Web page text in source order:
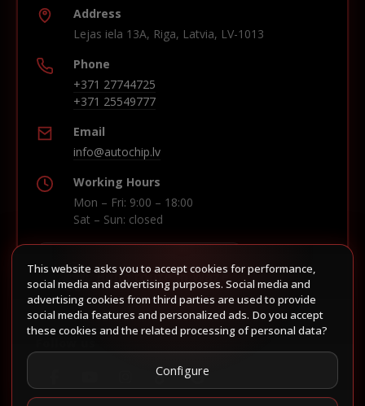
Address
Lejas iela 13A, Riga, Latvia, LV-1013
Phone
+371 27744725
+371 25549777
Email
info@autochip.lv
Working Hours
Mon – Fri: 9:00 – 18:00
Sat – Sun: closed
Build route in Waze
This website asks you to accept cookies for performance,
social media and advertising purposes. Social media and
advertising cookies from third parties are used to provide
social media features and personalized ads. Do you accept
these cookies and the related processing of personal data?
Configure